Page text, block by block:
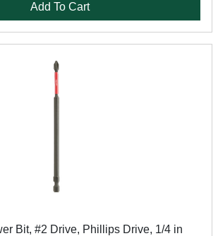
Add To Cart
Bit, #2 Drive, Phillips Drive, 1/4 in